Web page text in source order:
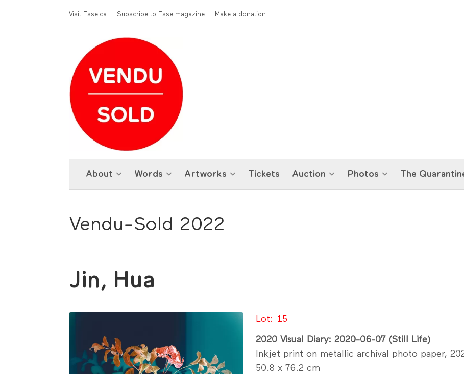
Menu Top
Visit Esse.ca Subscribe to Esse magazine Make a donation
About Words Artworks Tickets Auction Photos The
Vendu-Sold 2022
Jin, Hua
Lot 15
2020 Visual Diary: 2020-06-07 (Still Life)
Inkjet print on metallic archival photo paper,
50.8 x 76.2 cm